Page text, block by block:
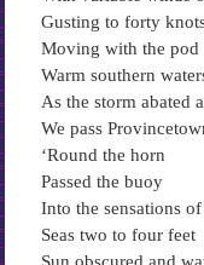
Gusting to forty
Moving with the pod
Warm southern
As the storm abated
We pass
‘Round the horn
Passed the buoy
Into the sensations
Seas two to four feet